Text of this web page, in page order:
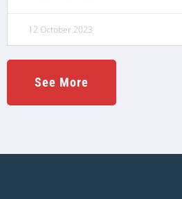
12 October 2023
See More